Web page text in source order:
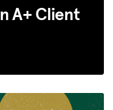
A+ Client